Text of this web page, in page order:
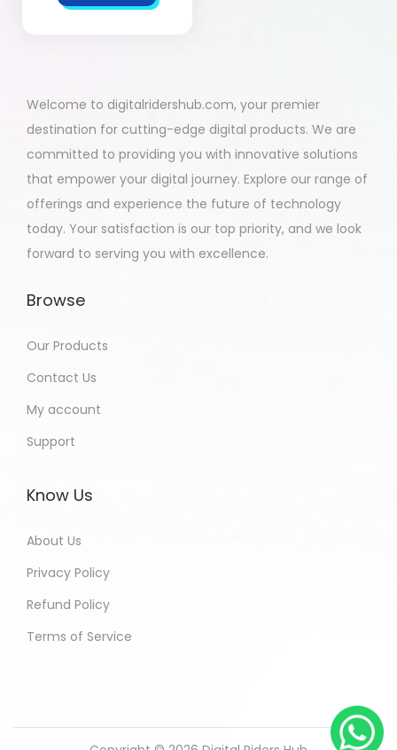
Welcome to digitalridershub.com, your premier
destination for cutting-edge digital products. We are
committed to providing you with innovative solutions
that empower your digital journey. Explore our range of
offerings and experience the future of technology
today. Your satisfaction is our top priority, and we look
forward to serving you with excellence.
Browse
Our Products
Contact Us
My account
Support
Know Us
About Us
Privacy Policy
Refund Policy
Terms of Service